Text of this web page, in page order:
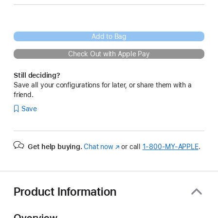
Add to Bag
Check Out with Apple Pay
Still deciding?
Save all your configurations for later, or share them with a
friend.
Save
Get help buying. Chat now(Opens
or call 1‑800‑MY‑APPLE.
Product Information